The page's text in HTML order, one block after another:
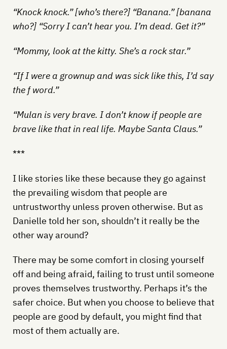
“Knock knock.” [who’s there?] “Banana.” [banana
who?] “Sorry I can’t hear you. I’m dead. Get it?”
“Mommy, look at the kitty. She’s a rock star.”
“If I were a grownup and was sick like this, I’d say
the f word.”
“Mulan is very brave. I don’t know if people are
brave like that in real life. Maybe Santa Claus.”
***
I like stories like these because they go against
the prevailing wisdom that people are
untrustworthy unless proven otherwise. But as
Danielle told her son, shouldn’t it really be the
other way around?
There may be some comfort in closing yourself
off and being afraid, failing to trust until someone
proves themselves trustworthy. Perhaps it’s the
safer choice. But when you choose to believe that
people are good by default, you might find that
most of them actually are.